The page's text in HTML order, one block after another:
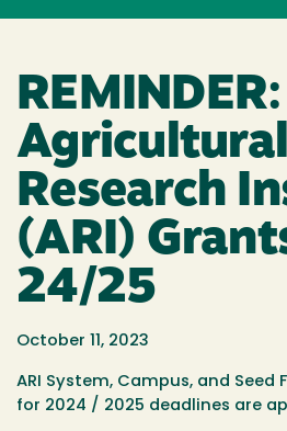
Agricultural
Research
(ARI)
24/25
October 11, 2023
ARI System, Campus, and
for 2024 / 2025 deadlines are